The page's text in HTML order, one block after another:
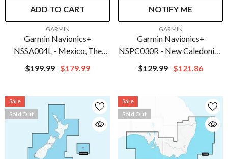
ADD TO CART
GARMIN
Garmin Navionics+
NSSA004L - Mexico, The
Caribbean To Brazil - Inland &
Coastal Marine Chart | 010-
$199.99 $179.99
NOTIFY ME
GARMIN
Garmin Navionics+
NSPC030R - New Caledonia -
Marine Chart | 010-C1284-
20
$129.99 $121.86
Sale
Sold Out
Sale
Sold Out